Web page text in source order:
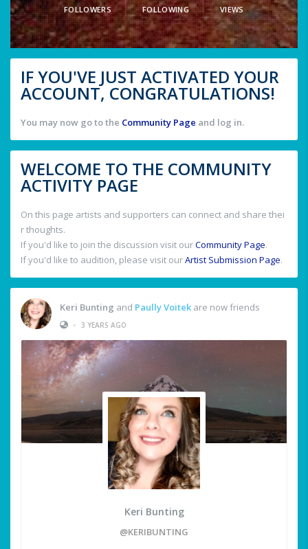
FOLLOWERS FOLLOWING VIEWS
IF YOU'VE JUST ACTIVATED YOUR
ACCOUNT, CONGRATULATIONS!
You may now go to the Community Page and log in.
WELCOME TO THE COMMUNITY
ACTIVITY PAGE
On this page artists and supporters can connect and share thei
r thoughts.
If you'd like to join the discussion visit ourCommunity Page.
If you'd like to audition, please visit ourArtist Submission Page.
Keri Bunting and Paully Voitek are now friends
• 3 YEARS AGO
Keri Bunting
@KERIBUNTING